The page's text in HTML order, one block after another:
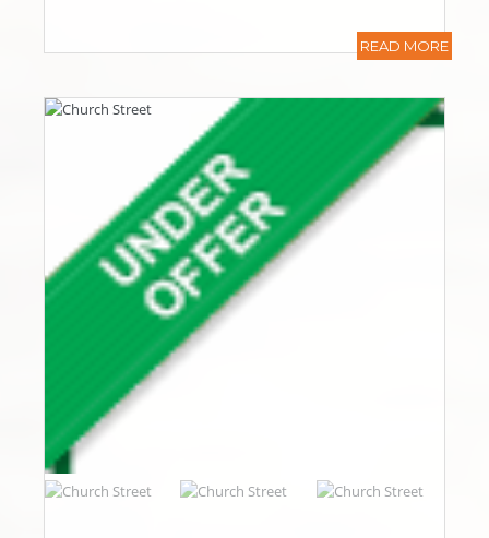
READ MORE